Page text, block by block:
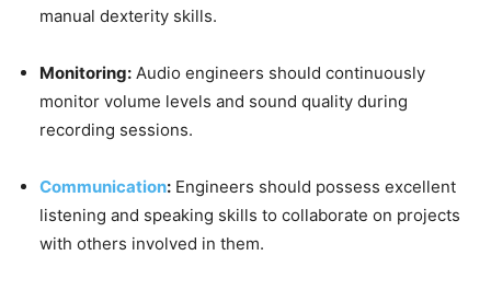
manual dexterity skills.
Monitoring: Audio engineers should continuously
monitor volume levels and sound quality during
recording sessions.
Communication: Engineers should possess excellent
listening and speaking skills to collaborate on projects
with others involved in them.